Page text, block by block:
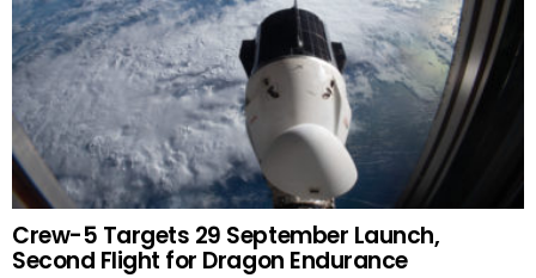
Crew-5 Targets 29 September Launch,
Second Flight for Dragon Endurance